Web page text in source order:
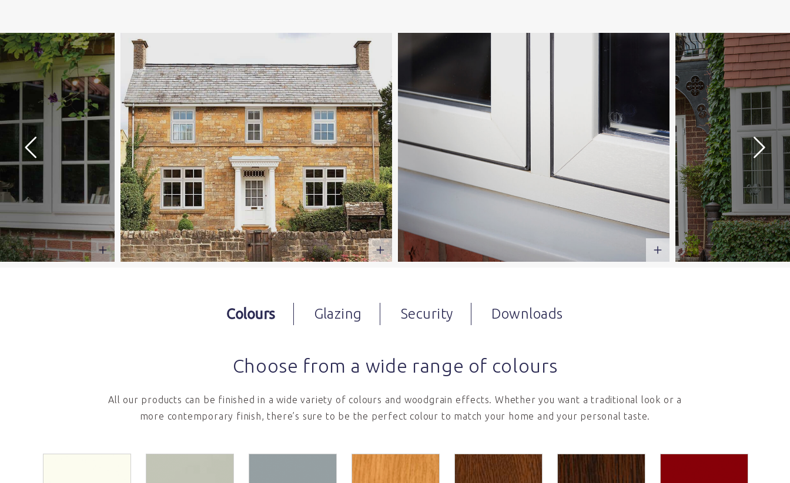
Colours Glazing Security Downloads
Choose from a wide range of colours
All our products can be finished in a wide variety of colours and woodgrain effects. Whether you want a traditional look or a
more contemporary finish, there’s sure to be the perfect colour to match your home and your personal taste.